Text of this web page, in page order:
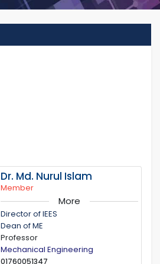
Dr. Md. Nurul Islam
Member
More
Director of IEES
Dean of ME
Professor
Mechanical Engineering
01760051347